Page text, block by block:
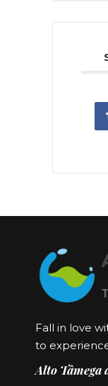
Fall in love
to
Alto Tâmega